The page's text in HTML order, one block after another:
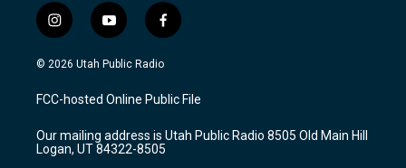
i
n
s
a
g
a
m
y
o
u
u
b
f
a
c
b
o
k
© 2026 Utah Public Radio
FCC-hosted Online Public File
Our mailing address is Utah Public Radio 8505 Old Main Hill
Logan, UT 84322-8505